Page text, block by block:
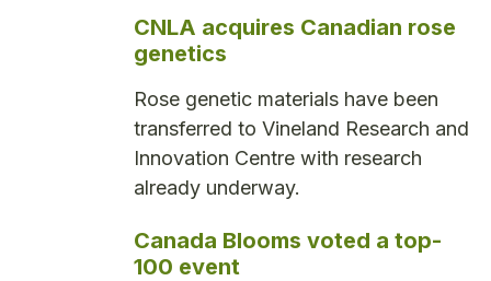
CNLA acquires Canadian rose
genetics
Rose genetic materials have been
transferred to Vineland Research and
Innovation Centre with research
already underway.
Canada Blooms voted a top-
100 event